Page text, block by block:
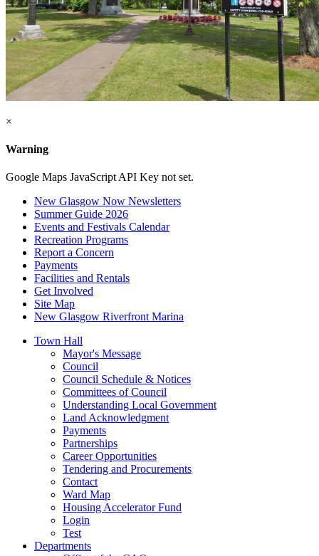
×
Warning
Google Maps JavaScript API Key not set.
New Glasgow Now Newsletters
Summer Guide 2026
Events and Festivals Calendar
Recreation Programs
Report a Concern
Payments
Facilities and Rentals
Get Involved
Site Map
New Glasgow Riverfront Marina
Town Hall
Mayor's Message
Council
Council Schedule & Notices
Committees of Council
Understanding Local Government
Land Acknowledgment
Payments
Partnerships
Career Opportunities
Tendering and Procurements
Contact
Ward Map
Housing Accelerator Fund
Login
Test
Departments